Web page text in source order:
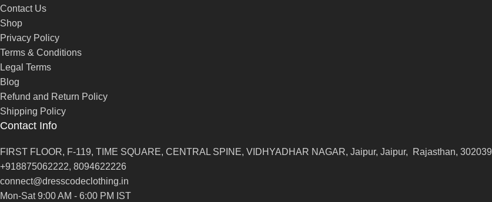
Contact Us
Shop
Privacy Policy
Terms & Conditions
Legal Terms
Blog
Refund and Return Policy
Shipping Policy
Contact Info
FIRST FLOOR, F-119, TIME SQUARE, CENTRAL SPINE, VIDHYADHAR NAGAR, Jaipur, Jaipur, Rajasthan, 302039
+918875062222, 8094622226
connect@dresscodeclothing.in
Mon-Sat 9:00 AM - 6:00 PM IST